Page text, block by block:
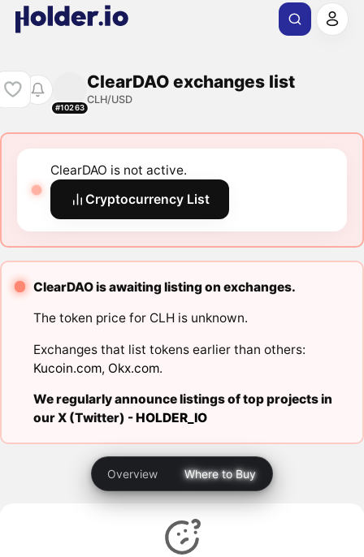
#10263
ClearDAO exchanges list
CLH/USD
ClearDAO is not active.
Cryptocurrency List
ClearDAO is awaiting listing on exchanges.
The token price for CLH is unknown.
Exchanges that list tokens earlier than others:
Kucoin.com, Okx.com.
We regularly announce listings of top projects in
our X (Twitter) -HOLDER_IO
Overview Where to Buy